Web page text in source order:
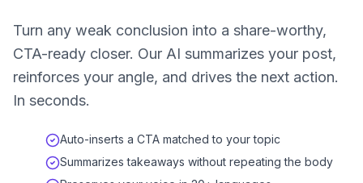
Turn any weak conclusion into a share-worthy,
CTA-ready closer. Our AI summarizes your post,
reinforces your angle, and drives the next action.
In seconds.
Auto-inserts a CTA matched to your topic
Summarizes takeaways without repeating the body